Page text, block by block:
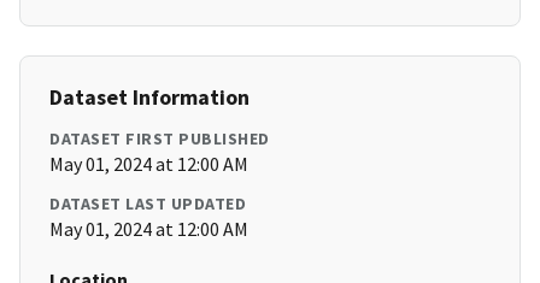
Dataset Information
DATASET FIRST PUBLISHED
May 01, 2024 at 12:00 AM
DATASET LAST UPDATED
May 01, 2024 at 12:00 AM